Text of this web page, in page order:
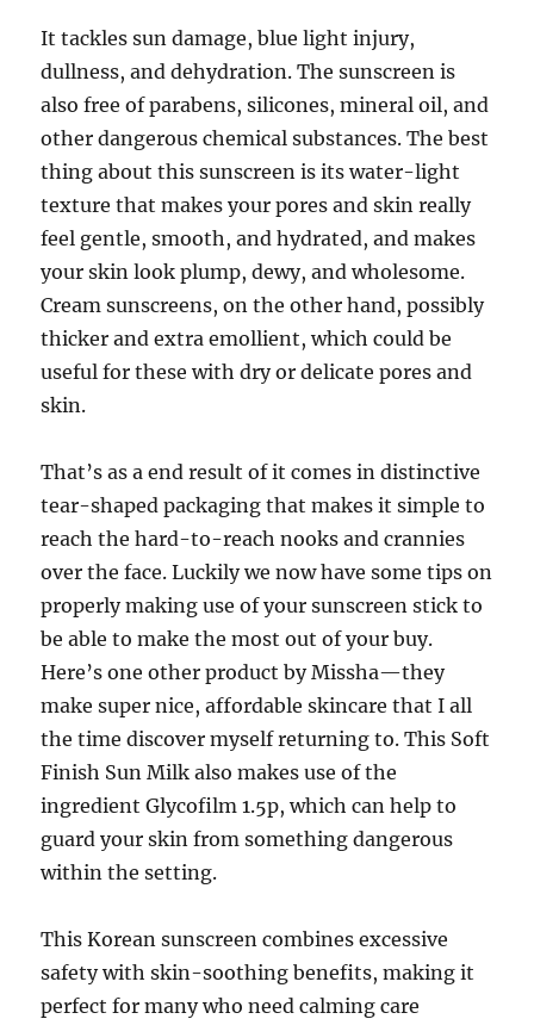
It tackles sun damage, blue light injury,
dullness, and dehydration. The sunscreen is
also free of parabens, silicones, mineral oil, and
other dangerous chemical substances. The best
thing about this sunscreen is its water-light
texture that makes your pores and skin really
feel gentle, smooth, and hydrated, and makes
your skin look plump, dewy, and wholesome.
Cream sunscreens, on the other hand, possibly
thicker and extra emollient, which could be
useful for these with dry or delicate pores and
skin.
That’s as a end result of it comes in distinctive
tear-shaped packaging that makes it simple to
reach the hard-to-reach nooks and crannies
over the face. Luckily we now have some tips on
properly making use of your sunscreen stick to
be able to make the most out of your buy.
Here’s one other product by Missha—they
make super nice, affordable skincare that I all
the time discover myself returning to. This Soft
Finish Sun Milk also makes use of the
ingredient Glycofilm 1.5p, which can help to
guard your skin from something dangerous
within the setting.
This Korean sunscreen combines excessive
safety with skin-soothing benefits, making it
perfect for many who need calming care